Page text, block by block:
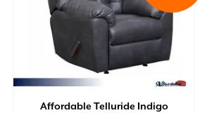
Affordable Telluride Indigo